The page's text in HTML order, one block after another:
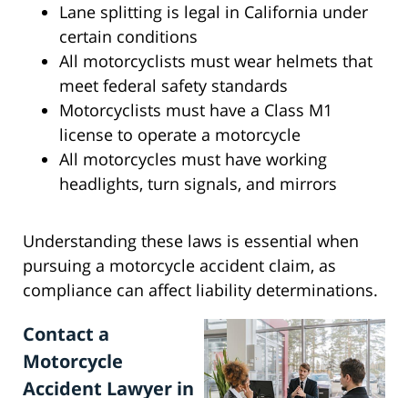
Lane splitting is legal in California under
certain conditions
All motorcyclists must wear helmets that
meet federal safety standards
Motorcyclists must have a Class M1
license to operate a motorcycle
All motorcycles must have working
headlights, turn signals, and mirrors
Understanding these laws is essential when
pursuing a motorcycle accident claim, as
compliance can affect liability determinations.
Contact a
Motorcycle
Accident Lawyer in